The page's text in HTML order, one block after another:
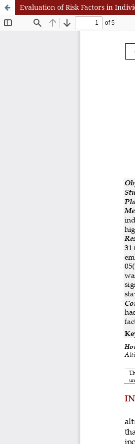
Evaluation of Risk Factors in